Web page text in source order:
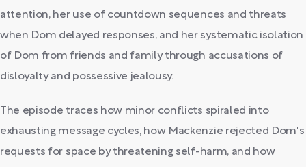
attention, her use of countdown sequences and threats
when Dom delayed responses, and her systematic isolation
of Dom from friends and family through accusations of
disloyalty and possessive jealousy.
The episode traces how minor conflicts spiraled into
exhausting message cycles, how Mackenzie rejected Dom's
requests for space by threatening self-harm, and how